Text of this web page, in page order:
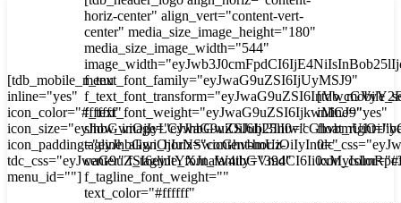
[tdb_mobile_menu
inline="yes"
icon_color="#ffffff"
icon_size="eyJhbGwiOjIyLCJwaG9uZSI6IjI3In0="
icon_padding="eyJhbGwiOjIuNSwicGhvbmUiOiIyIn0="
menu_id=""]
horiz-center" align_vert="content-vert-
center" media_size_image_height="180"
media_size_image_width="544"
f_text_font_family="eyJwaG9uZSI6IjUyMSJ9"
f_text_font_weight="eyJwaG9uZSI6IjkwMCJ9"
tagline_align_horiz="content-horiz-
center" f_tagline_font_family="394"
f_tagline_font_weight=""
text_color="#ffffff"
inline="yes"